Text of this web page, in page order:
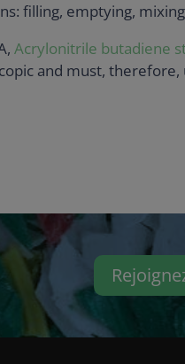
filling, emptying,
Acrylonitrile butadiene
and must,